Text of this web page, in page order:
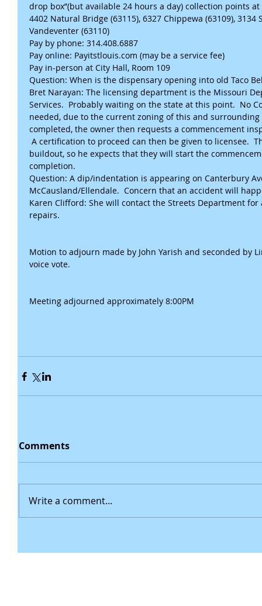
drop box”(but available 24 hours a day) collection points
4402 Natural Bridge (63115), 6327 Chippewa (63109),
Vandeventer (63110)
Pay by phone: 314.408.6887
Pay online: Payitstlouis.com (may be a service fee)
Pay in-person at City Hall, Room 109
Question: When is the dispensary opening into old Taco
Bret Narayan: The licensing department is the Missouri
Services.  Probably waiting on the state at this point.  No
needed, due to the current zoning of this and
completed, the owner then requests a commencement
A certification to proceed can then be given to licensee.
buildout, so he expects that they will start the
completion.
Question: A dip/indentation is appearing on Canterbury
McCausland/Ellendale.  Concern that an accident will
Karen Clifford: She will contact the Streets Department
repairs.
Motion to adjourn made by John Yarish and seconded by
voice vote.
Meeting adjourned approximately 8:00PM
Comments
Write a comment...